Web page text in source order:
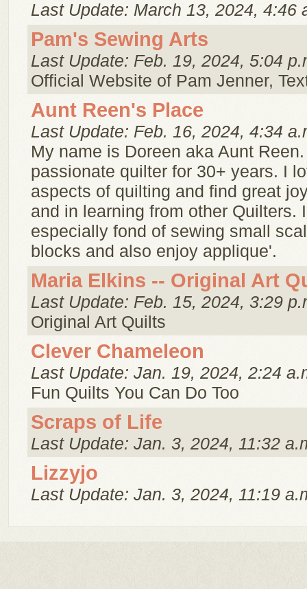
Last Update: March 13, 2024, 4:46
Pam's Sewing Arts
Last Update: Feb. 19, 2024, 5:04
Official Website of Pam Jenner,
Aunt Reen's Place
Last Update: Feb. 16, 2024, 4:34
My name is Doreen aka Aunt
passionate quilter for 30+ years. I
aspects of quilting and find great
and in learning from other Quilters.
especially fond of sewing small
blocks and also enjoy applique'.
Maria Elkins -- Original Art
Last Update: Feb. 15, 2024, 3:29
Original Art Quilts
Clever Chameleon
Last Update: Jan. 19, 2024, 2:24
Fun Quilts You Can Do Too
Scraps of Life
Last Update: Jan. 3, 2024, 11:32
Lizzyjo
Last Update: Jan. 3, 2024, 11:19